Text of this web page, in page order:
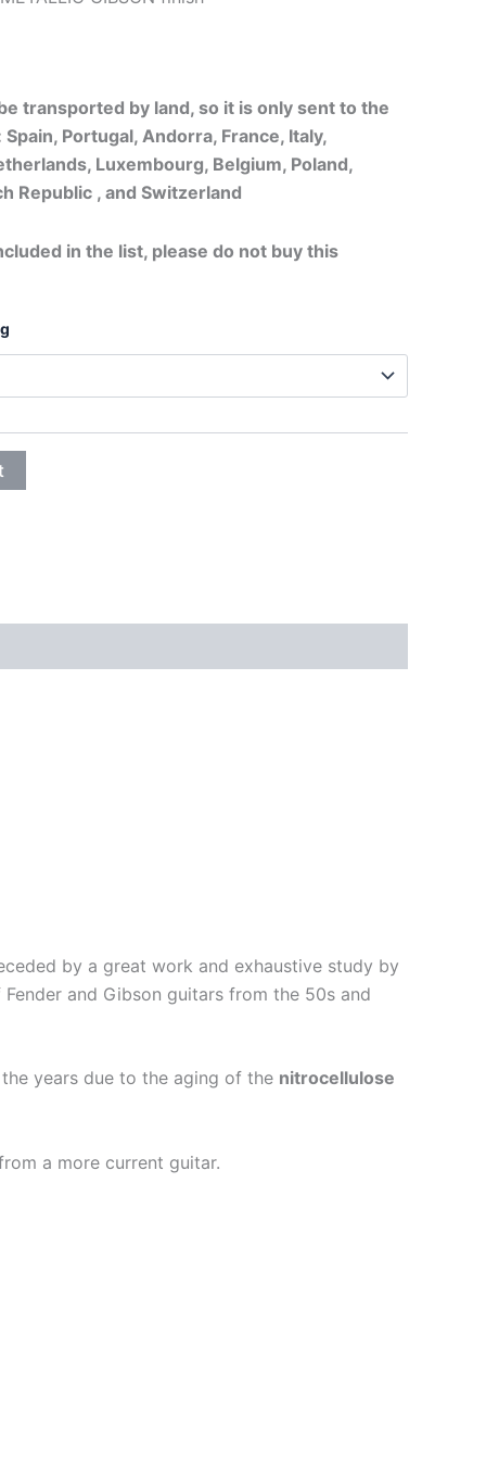
32,25€
transported by land, so it is only sent to the
Portugal, Andorra, France, Italy,
Luxembourg, Belgium, Poland,
Republic , and Switzerland
in the list, please do not buy this
by a great work and exhaustive study by
and Gibson guitars from the 50s and
years due to the aging of the nitrocellulose
a more current guitar.